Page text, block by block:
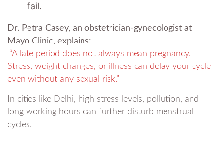
fail.
Dr. Petra Casey, an obstetrician-gynecologist at
Mayo Clinic, explains:
“A late period does not always mean pregnancy.
Stress, weight changes, or illness can delay your cycle
even without any sexual risk.”
In cities like Delhi, high stress levels, pollution, and
long working hours can further disturb menstrual
cycles.